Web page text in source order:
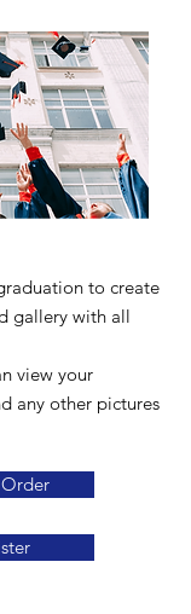
to create
gallery with all
view your
any other pictures